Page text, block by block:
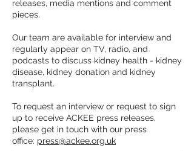
releases, media mentions and comment
pieces.
Our team are available for interview and
regularly appear on TV, radio, and
podcasts to discuss kidney health - kidney
disease, kidney donation and kidney
transplant.
To request an interview or request to sign
up to receive ACKEE press releases,
please get in touch with our press
office: press@ackee.org.uk